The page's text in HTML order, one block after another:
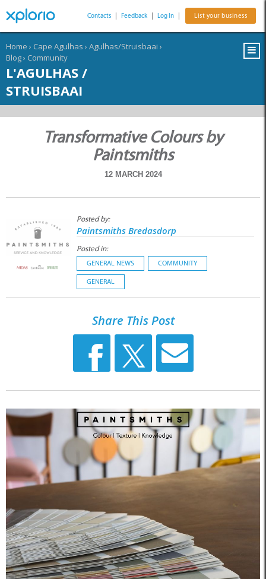
Contacts Feedback Log In List your business
Home › Cape Agulhas › Agulhas/Struisbaai ›
Blog› Community
L'AGULHAS /
STRUISBAAI
Transformative Colours by
Paintsmiths
12 MARCH 2024
Posted by:
Paintsmiths Bredasdorp
Posted in:
GENERAL NEWS COMMUNITY
GENERAL
Share This Post